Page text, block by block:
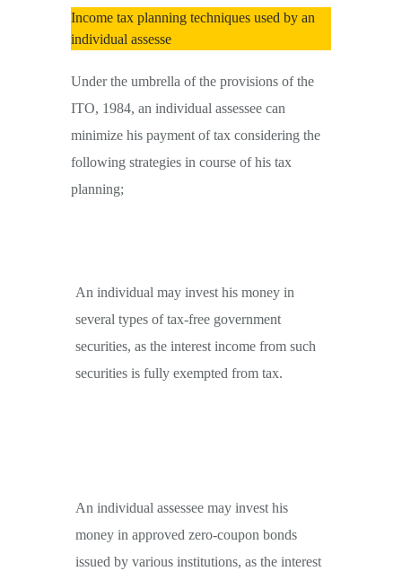
Income tax planning techniques used by an
individual assesse
Under the umbrella of the provisions of the
ITO, 1984, an individual assessee can
minimize his payment of tax considering the
following strategies in course of his tax
planning;
An individual may invest his money in
several types of tax-free government
securities, as the interest income from such
securities is fully exempted from tax.
An individual assessee may invest his
money in approved zero-coupon bonds
issued by various institutions, as the interest